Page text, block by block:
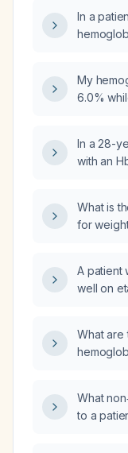
made?
In a
My
6.0%
In a 28-
with an
What is
for
A patient
well on
What are
What
to a